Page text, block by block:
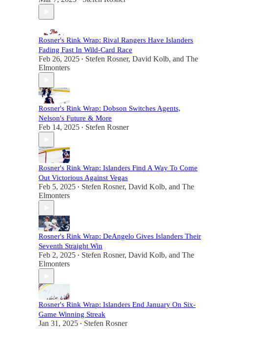
Rosner's Rink Wrap: Rival Rangers Have Islanders
Fading Fast In Wild-Card Race
Feb 26, 2025 • Stefen Rosner, David Kolb, and The
Elmonters
Rosner's Rink Wrap: Dobson Switches Agents,
Nelson's Future & More
Feb 14, 2025 • Stefen Rosner
Rosner's Rink Wrap: Islanders Find A Way To Come
Out Victorious Against Vegas
Feb 5, 2025 • Stefen Rosner, David Kolb, and The
Elmonters
Rosner's Rink Wrap: DeAngelo Gives Islanders Their
Seventh Straight Win
Feb 2, 2025 • Stefen Rosner, David Kolb, and The
Elmonters
Rosner's Rink Wrap: Islanders End January On Six-
Game Winning Streak
Jan 31, 2025 • Stefen Rosner